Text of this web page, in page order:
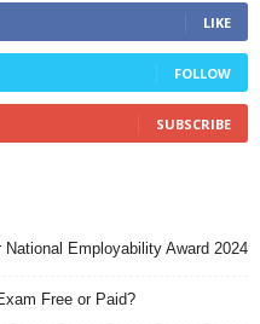
LIKE
FOLLOW
SUBSCRIBE
Employability Award 2024
Free or Paid?